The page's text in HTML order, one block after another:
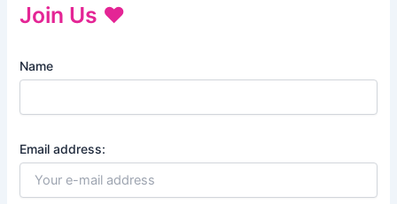
Join Us ♥
Name
Email address: